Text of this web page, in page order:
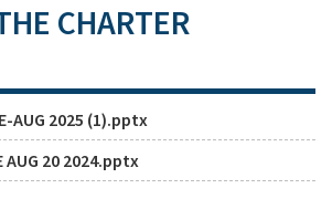
CHARTER
AUG 2025 (1).pptx
AUG 20 2024.pptx